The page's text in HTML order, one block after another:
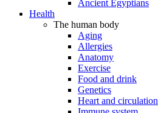
Ancient Egyptians
Health
The human body
Aging
Allergies
Anatomy
Exercise
Food and drink
Genetics
Heart and circulation